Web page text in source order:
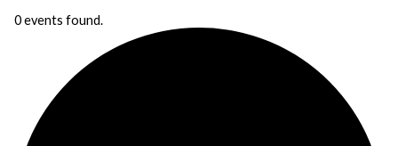
0 events found.